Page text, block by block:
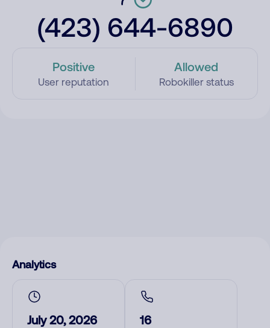
(423) 644-6890
Positive
User reputation
Allowed
Robokiller status
Analytics
July 20, 2026 16